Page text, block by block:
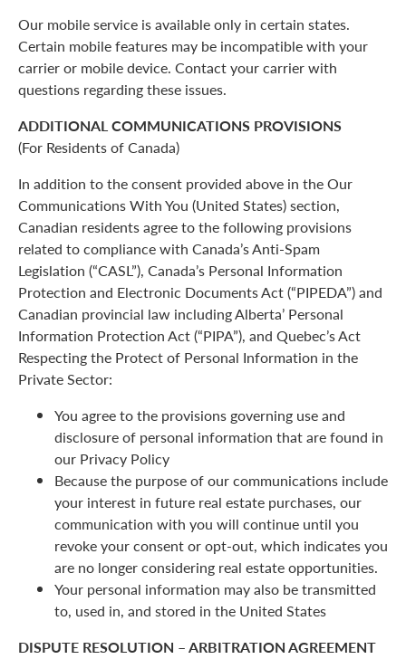
Our mobile service is available only in certain states.
Certain mobile features may be incompatible with your
carrier or mobile device. Contact your carrier with
questions regarding these issues.
ADDITIONAL COMMUNICATIONS PROVISIONS
(For Residents of Canada)
In addition to the consent provided above in the Our
Communications With You (United States) section,
Canadian residents agree to the following provisions
related to compliance with Canada’s Anti-Spam
Legislation (“CASL”), Canada’s Personal Information
Protection and Electronic Documents Act (“PIPEDA”) and
Canadian provincial law including Alberta’ Personal
Information Protection Act (“PIPA”), and Quebec’s Act
Respecting the Protect of Personal Information in the
Private Sector:
You agree to the provisions governing use and
disclosure of personal information that are found in
our Privacy Policy
Because the purpose of our communications include
your interest in future real estate purchases, our
communication with you will continue until you
revoke your consent or opt-out, which indicates you
are no longer considering real estate opportunities.
Your personal information may also be transmitted
to, used in, and stored in the United States
DISPUTE RESOLUTION – ARBITRATION AGREEMENT